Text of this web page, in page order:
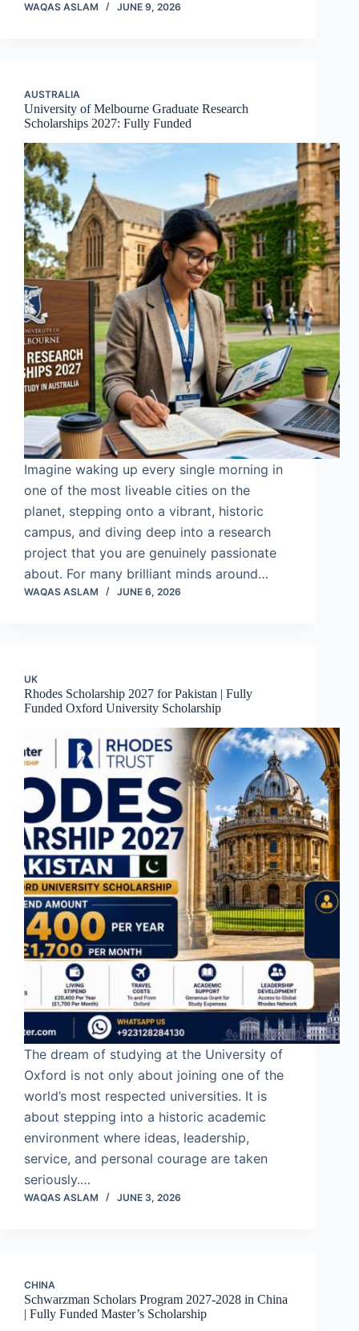
WAQAS ASLAM JUNE 9, 2026
AUSTRALIA
University of Melbourne Graduate Research
Scholarships 2027: Fully Funded
Imagine waking up every single morning in
one of the most liveable cities on the
planet, stepping onto a vibrant, historic
campus, and diving deep into a research
project that you are genuinely passionate
about. For many brilliant minds around…
WAQAS ASLAM JUNE 6, 2026
UK
Rhodes Scholarship 2027 for Pakistan | Fully
Funded Oxford University Scholarship
The dream of studying at the University of
Oxford is not only about joining one of the
world’s most respected universities. It is
about stepping into a historic academic
environment where ideas, leadership,
service, and personal courage are taken
seriously.…
WAQAS ASLAM JUNE 3, 2026
CHINA
Schwarzman Scholars Program 2027-2028 in China
| Fully Funded Master’s Scholarship